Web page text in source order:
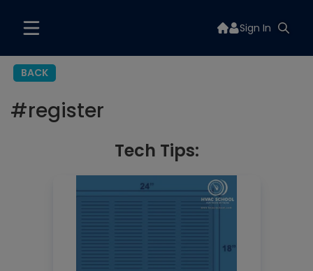
Sign In
BACK
#register
Tech Tips: